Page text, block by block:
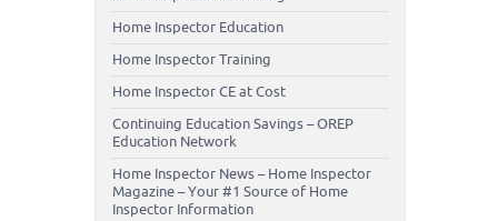
Home Inspector Education
Home Inspector Training
Home Inspector CE at Cost
Continuing Education Savings – OREP
Education Network
Home Inspector News – Home Inspector
Magazine – Your #1 Source of Home
Inspector Information